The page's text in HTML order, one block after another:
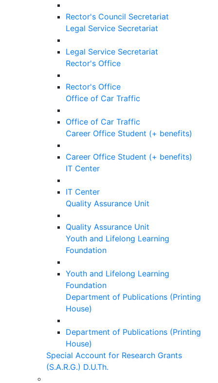
Rector's Council Secretariat
Legal Service Secretariat
Legal Service Secretariat
Rector's Office
Rector's Office
Office of Car Traffic
Office of Car Traffic
Career Office Student (+ benefits)
Career Office Student (+ benefits)
IT Center
IT Center
Quality Assurance Unit
Quality Assurance Unit
Youth and Lifelong Learning
Foundation
Youth and Lifelong Learning
Foundation
Department of Publications (Printing
House)
Department of Publications (Printing
House)
Special Account for Research Grants
(S.A.R.G.) D.U.Th.